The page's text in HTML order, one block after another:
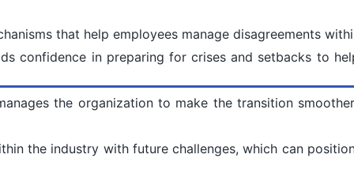
that help employees manage disagreements
confidence in preparing for crises and setbacks to
the organization to make the transition
the industry with future challenges, which can